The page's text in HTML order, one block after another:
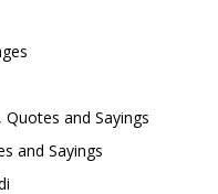
and Sayings
and Sayings